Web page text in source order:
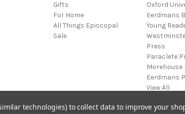
Gifts
For Home
All Things Episcopal
Sale
Oxford
Eerdmans
Young
Press
Paraclete
Eerdmans
View All
technologies) to collect data to improve your